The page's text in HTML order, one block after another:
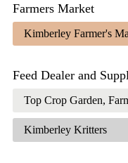
Farmers Market
Kimberley Farmer's
Feed Dealer and
Top Crop Garden,
Kimberley Kritters